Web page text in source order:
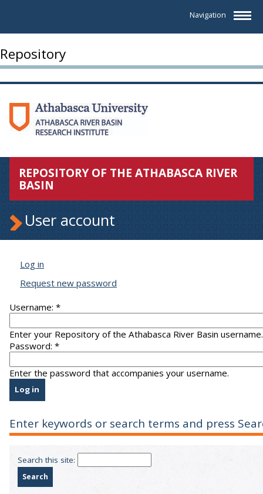
Navigation
Repository
REPOSITORY OF THE ATHABASCA RIVER
BASIN
User account
Log in
Request new password
Username: *
Enter your Repository of the Athabasca River Basin username.
Password: *
Enter the password that accompanies your username.
Enter keywords or search terms and press
Search this site: